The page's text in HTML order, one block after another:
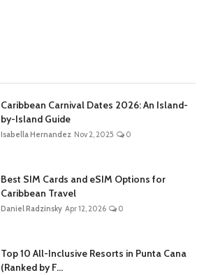
Caribbean Carnival Dates 2026: An Island-
by-Island Guide
Isabella Hernandez Nov 2, 2025 0
Best SIM Cards and eSIM Options for
Caribbean Travel
Daniel Radzinsky Apr 12, 2026 0
Top 10 All-Inclusive Resorts in Punta Cana
(Ranked by F...